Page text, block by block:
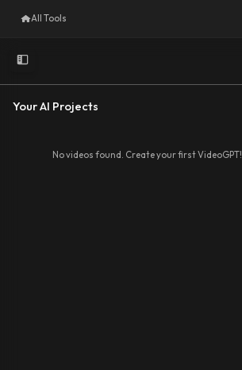
All Tools
Your AI Projects
No videos found. Create your first VideoGPT!